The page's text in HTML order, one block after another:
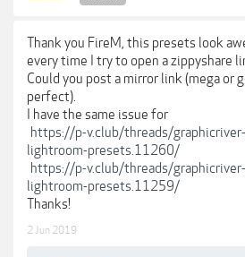
Thank you FireM, this presets look
every time I try to open a zippyshare
Could you post a mirror link (mega or
perfect).
I have the same issue for
https://p-v.club/threads/
lightroom-presets.11260/
https://p-v.club/threads/
lightroom-presets.11259/
Thanks!
2 Jun 2019